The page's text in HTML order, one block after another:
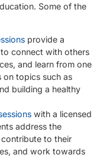
Some of the
provide a
connect with others
and learn from one
on topics such as
building a healthy
with a licensed
address the
to their
and work towards